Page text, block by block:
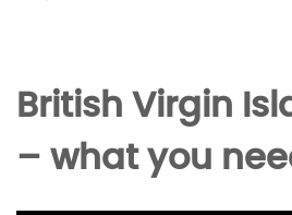
British Virgin
– what you